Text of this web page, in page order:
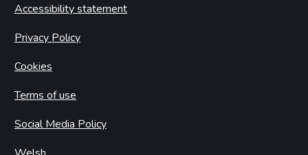
Accessibility statement
Privacy Policy
Cookies
Terms of use
Social Media Policy